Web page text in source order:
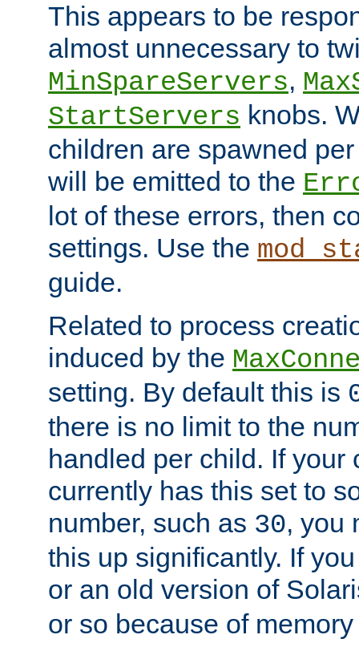
This appears to be
almost unnecessary to
MinSpareServers,
StartServers knobs.
children are spawned
will be emitted to the
lot of these errors, then
settings. Use the
guide.
Related to process
induced by the
setting. By default this is
there is no limit to the
handled per child. If your
currently has this set to
number, such as 30, you
this up significantly. If
or an old version of
or so because of